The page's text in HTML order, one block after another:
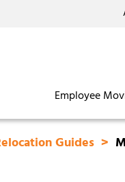
Employee
Guides